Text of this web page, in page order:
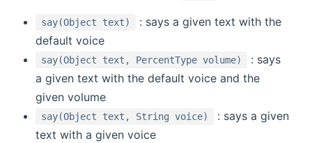
say(Object text)
: says a given text with the
default voice
say(Object text, PercentType volume)
: says
a given text with the default voice and the
given volume
say(Object text, String voice)
: says a given
text with a given voice